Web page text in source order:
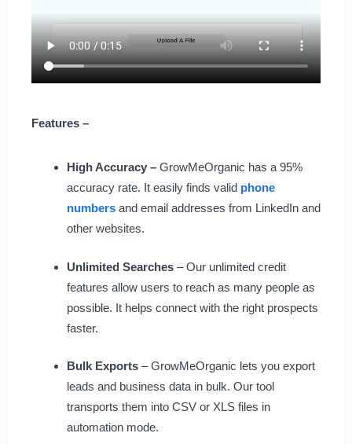
Features –
High Accuracy – GrowMeOrganic has a 95%
accuracy rate. It easily finds valid phone
numbers and email addresses from LinkedIn and
other websites.
Unlimited Searches– Our unlimited credit
features allow users to reach as many people as
possible. It helps connect with the right prospects
faster.
Bulk Exports– GrowMeOrganic lets you export
leads and business data in bulk. Our tool
transports them into CSV or XLS files in
automation mode.